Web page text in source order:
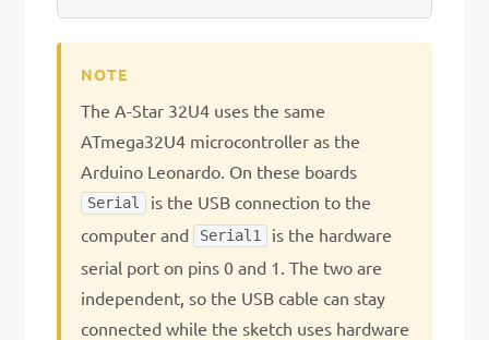
The A-Star 32U4 uses the same
ATmega32U4 microcontroller as the
Arduino Leonardo. On these boards
Serial
is the USB connection to the
computer and
Serial1
is the hardware
serial port on pins 0 and 1. The two are
independent, so the USB cable can stay
connected while the sketch uses hardware